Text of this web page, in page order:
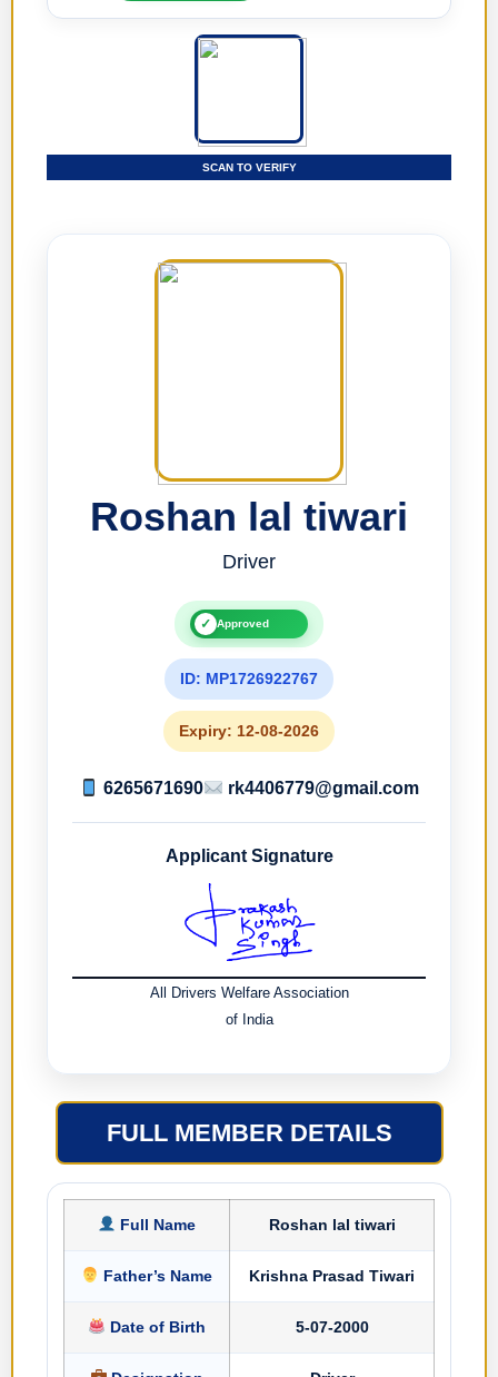
SCAN TO VERIFY
Roshan lal tiwari
Driver
✓ Approved
ID: MP1726922767
Expiry: 12-08-2026
6265671690 rk4406779@gmail.com
Applicant Signature
All Drivers Welfare Association
of India
FULL MEMBER DETAILS
Full Name Roshan lal tiwari
Father’s Name Krishna Prasad Tiwari
Date of Birth 5-07-2000